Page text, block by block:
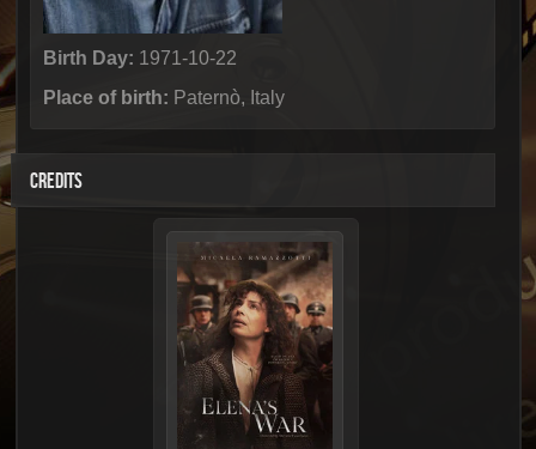
Birth Day: 1971-10-22
Place of birth: Paternò, Italy
CREDITS